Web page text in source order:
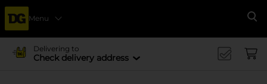
Menu
Delivering to
Check delivery address